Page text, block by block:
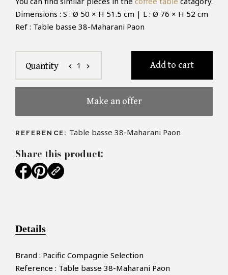
Dimensions : S : Ø 50 × H 51.5 cm | L : Ø 76 × H 52 cm
Ref : Table basse 38-Maharani Paon
Quantity chevron_left 1 chevron_right Add to cart
Make an offer
REFERENCE: Table basse 38-Maharani Paon
Share this product:
Details
Brand : Pacific Compagnie Selection
Reference : Table basse 38-Maharani Paon